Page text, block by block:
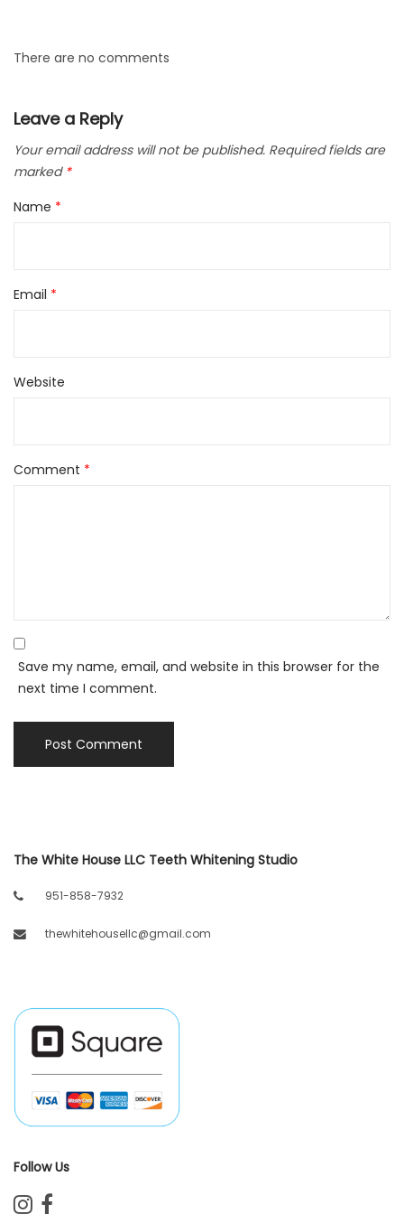
There are no comments
Leave a Reply
Your email address will not be published. Required fields are
marked *
Name *
Email *
Website
Comment *
Save my name, email, and website in this browser for the
next time I comment.
The White House LLC Teeth Whitening Studio
951-858-7932
thewhitehousellc@gmail.com
Follow Us